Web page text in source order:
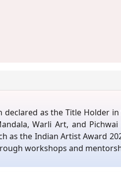
as the Title Holder
Warli Art, and
the Indian Artist Award
workshops and